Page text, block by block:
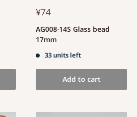
¥74
AG008-14S Glass bead
17mm
33 units left
Add to cart